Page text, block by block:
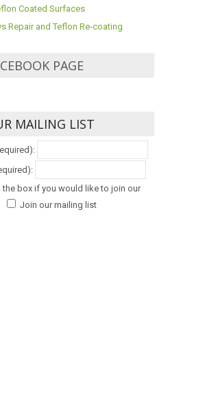
Coated Surfaces
Repair and Teflon Re-coating
PAGE
MAILING LIST
the box if you would like to join our
Join our mailing list